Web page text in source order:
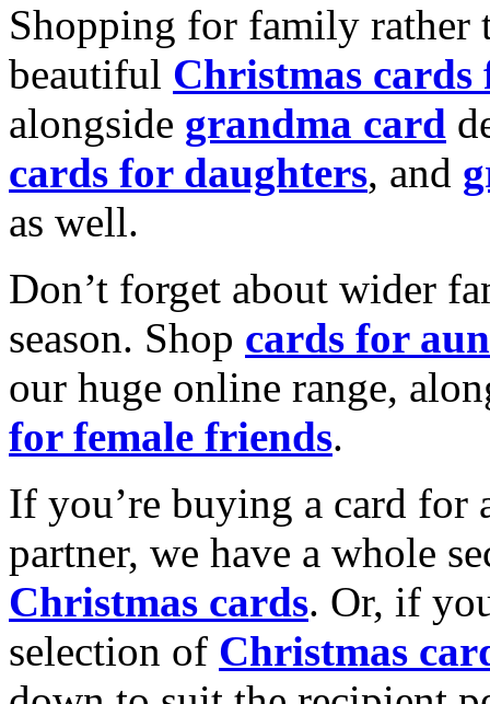
Shopping for family rather
beautiful Christmas cards
alongside grandma card
cards for daughters, and
as well.
Don’t forget about wider
season. Shop cards for
our huge online range,
for female friends.
If you’re buying a card for
partner, we have a whole
Christmas cards. Or, if
selection of Christmas